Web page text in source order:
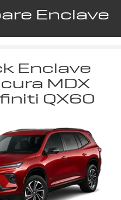
Enclave
Enclave
MDX
QX60